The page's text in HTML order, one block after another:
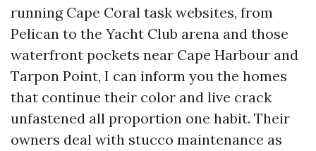
running Cape Coral task websites, from
Pelican to the Yacht Club arena and those
waterfront pockets near Cape Harbour and
Tarpon Point, I can inform you the homes
that continue their color and live crack
unfastened all proportion one habit. Their
owners deal with stucco maintenance as